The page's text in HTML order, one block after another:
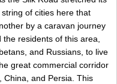
of cities here that
by a caravan journey
residents of this area,
and Russians, to live
great commercial corridor
China, and Persia. This